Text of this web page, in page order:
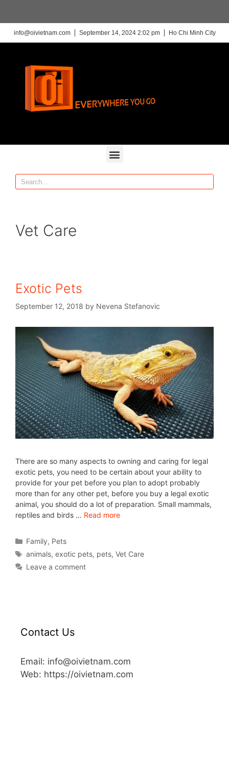
info@oivietnam.com September 14, 2024 2:02 pm Ho Chi Minh City
Vet Care
Exotic Pets
September 12, 2018 by Nevena Stefanovic
There are so many aspects to owning and caring for legal
exotic pets, you need to be certain about your ability to
provide for your pet before you plan to adopt probably
more than for any other pet, before you buy a legal exotic
animal, you should do a lot of preparation. Small mammals,
reptiles and birds … Read more
Family, Pets
animals,exotic pets, pets,Vet Care
Leave a comment
Contact Us
Email: info@oivietnam.com
Web: https://oivietnam.com